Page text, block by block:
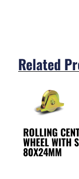
Related
ROLLING
WHEEL WITH
80X24MM